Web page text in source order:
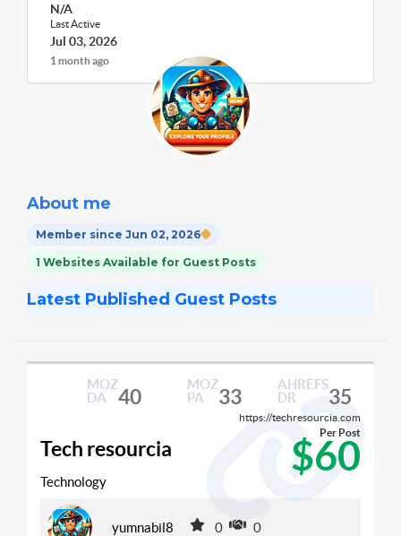
N/A
Last Active
Jul 03, 2026
1 month ago
About me
Member since Jun 02, 2026
1 Websites Available for Guest Posts
Latest Published Guest Posts
MOZ
DA
40
MOZ
PA
33
AHREFS
DR
35
https://techresourcia.com
Tech resourcia $60
Per Post
Technology
yumnabil8 0 0